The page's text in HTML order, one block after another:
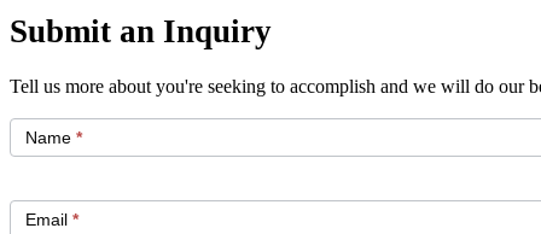
Submit an Inquiry
Tell us more about you're seeking to accomplish and we will do our
Started
Name *
Email *